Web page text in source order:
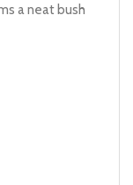
a neat bush